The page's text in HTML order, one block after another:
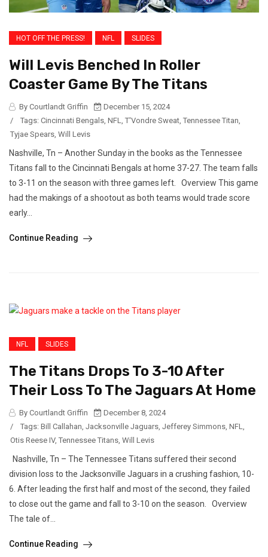
HOT OFF THE PRESS! NFL SLIDES
Will Levis Benched In Roller
Coaster Game By The Titans
By Courtlandt Griffin
December 15, 2024
/
Tags: Cincinnati Bengals, NFL, T'Vondre Sweat, Tennessee Titan,
Tyjae Spears, Will Levis
Nashville, Tn – Another Sunday in the books as the Tennessee
Titans fall to the Cincinnati Bengals at home 37-27. The team falls
to 3-11 on the season with three games left. Overview This game
had the makings of a shootout as both teams would trade score
early...
Continue Reading
NFL SLIDES
The Titans Drops To 3-10 After
Their Loss To The Jaguars At Home
By Courtlandt Griffin
December 8, 2024
/
Tags: Bill Callahan Jacksonville Jaguars Jefferey Simmons NFL
Otis Reese IV, Tennessee Titans Will Levis
Nashville, Tn – The Tennessee Titans suffered their second
division loss to the Jacksonville Jaguars in a crushing fashion, 10-
6. After leading the first half and most of the second, they failed
to close out the game and fall to 3-10 on the season. Overview
The tale of...
Continue Reading